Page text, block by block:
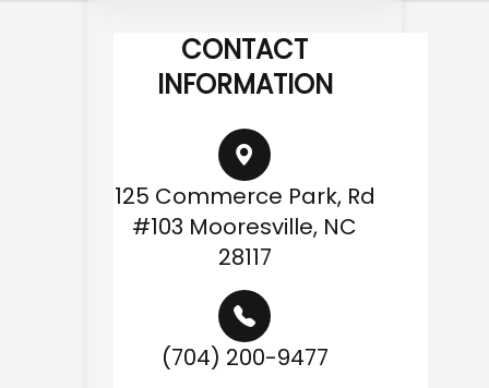
CONTACT
INFORMATION
125 Commerce Park, Rd
#103 Mooresville, NC
28117
(704) 200-9477